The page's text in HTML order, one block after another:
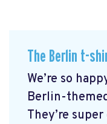
The Berlin t-
We’re so
Berlin-
They’re